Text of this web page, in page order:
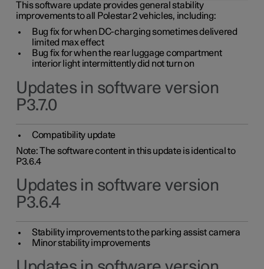
This software update provides general stability
improvements to all Polestar 2 vehicles, including:
Bug fix for when DC-charging sometimes delivered
limited max effect
Bug fix for when the rear luggage compartment
interior light intermittently did not turn on
Updates in software version
P3.7.0
Compatibility update
Note: The software content in this update is identical to
P3.6.4
Updates in software version
P3.6.4
Stability improvements to the parking assist camera
Minor stability improvements